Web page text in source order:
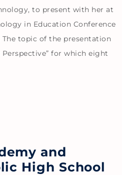
to present with her at
in Education Conference
The topic of the presentation
Perspective” for which eight
and
High School